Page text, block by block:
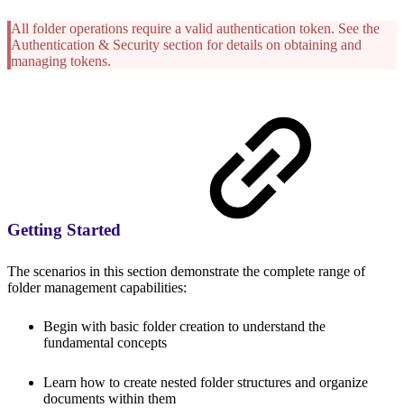
All folder operations require a valid authentication token. See the
Authentication & Security section for details on obtaining and
managing tokens.
Getting Started
The scenarios in this section demonstrate the complete range of
folder management capabilities:
Begin with basic folder creation to understand the
fundamental concepts
Learn how to create nested folder structures and organize
documents within them